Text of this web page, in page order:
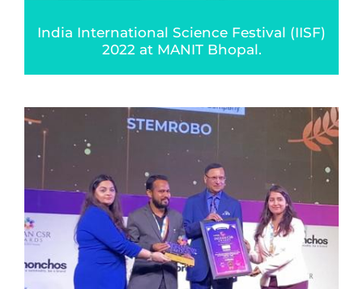
India International Science Festival (IISF)
2022 at MANIT Bhopal.